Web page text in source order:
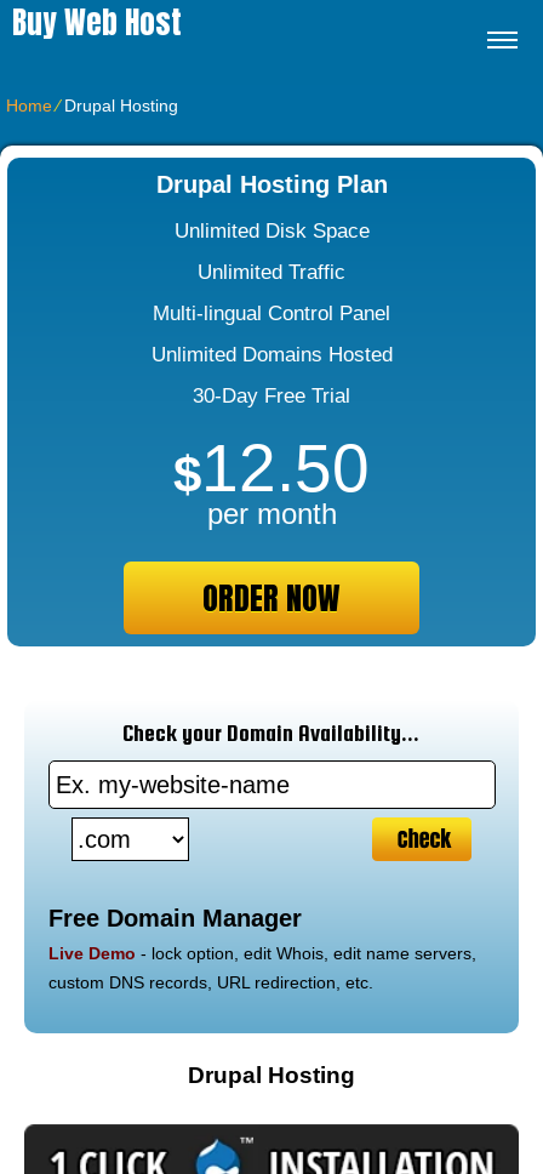
Buy Web Host
Home⁄Drupal Hosting
Drupal Hosting Plan
Unlimited Disk Space
Unlimited Traffic
Multi-lingual Control Panel
Unlimited Domains Hosted
30-Day Free Trial
$12.50
per month
ORDER NOW
Check your Domain Availability...
Free Domain Manager
Live Demo - lock option, edit Whois, edit name servers,
custom DNS records, URL redirection, etc.
Drupal Hosting